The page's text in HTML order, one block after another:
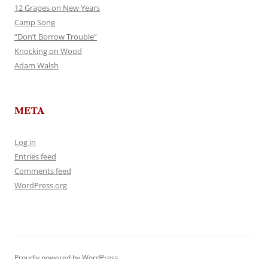
12 Grapes on New Years
Camp Song
“Don’t Borrow Trouble”
Knocking on Wood
Adam Walsh
META
Log in
Entries feed
Comments feed
WordPress.org